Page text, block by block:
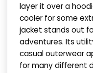
layer it over a
cooler for some
jacket stands out
adventures. Its
casual outerwear
for many different